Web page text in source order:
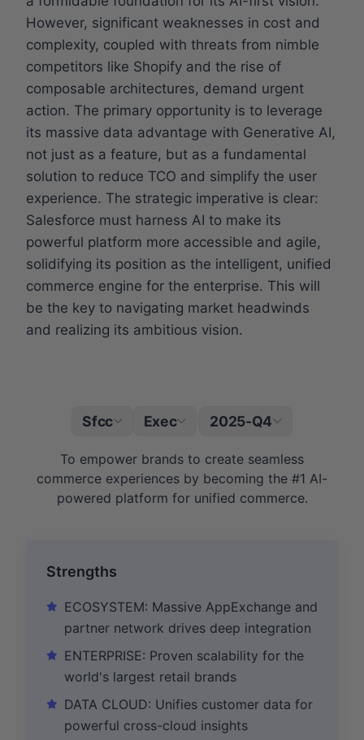
However, significant weaknesses in cost and
complexity, coupled with threats from nimble
competitors like Shopify and the rise of
composable architectures, demand urgent
action. The primary opportunity is to leverage
its massive data advantage with Generative AI,
not just as a feature, but as a fundamental
solution to reduce TCO and simplify the user
experience. The strategic imperative is clear:
Salesforce must harness AI to make its
powerful platform more accessible and agile,
solidifying its position as the intelligent, unified
commerce engine for the enterprise. This will
be the key to navigating market headwinds
and realizing its ambitious vision.
Sfcc Exec 2025-Q4
To empower brands to create seamless
commerce experiences by becoming the #1 AI-
powered platform for unified commerce.
Strengths
ECOSYSTEM: Massive AppExchange and
partner network drives deep integration
ENTERPRISE: Proven scalability for the
world's largest retail brands
DATA CLOUD: Unifies customer data for
powerful cross-cloud insights